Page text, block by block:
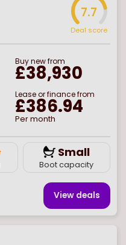
7.7
Deal score
Buynewfrom
£38,930
Lease or finance from
£386.94
Per month
Small
Boot capacity
View deals